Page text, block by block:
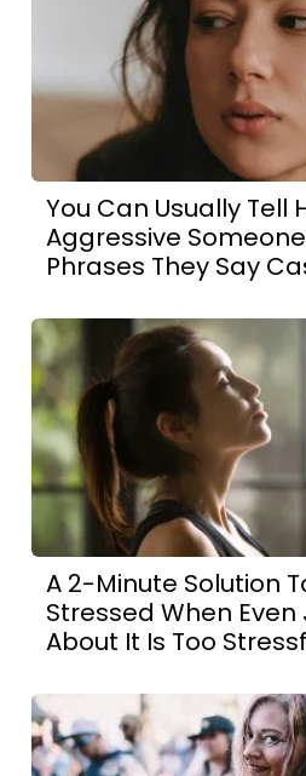
You Can Usually Tell
Aggressive
Phrases They Say
A 2-Minute Solution
Stressed When Even
About It Is Too